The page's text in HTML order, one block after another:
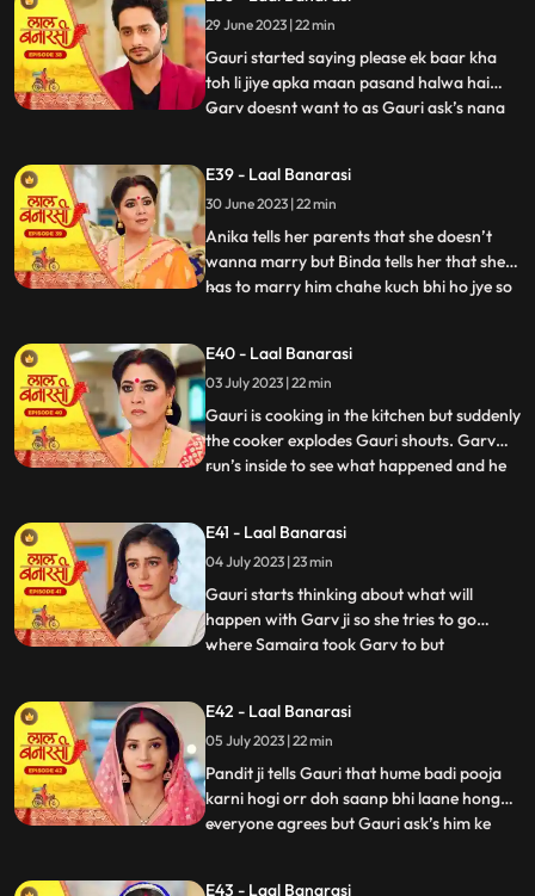
and tells Garv that she is my childhood
friend w
29 June 2023 | 22 min
Gauri started saying please ek baar kha
toh li jiye apka maan pasand halwa hai
Garv doesnt want to as Gauri ask’s nana
khana so why you forcing him. Gauri Garv
ko khilane hi wali hoti hai but Garv grabs
the spoon. Sh
...
E39 - Laal Banarasi
30 June 2023 | 22 min
Anika tells her parents that she doesn’t
wanna marry but Binda tells her that she
has to marry him chahe kuch bhi ho jye so
what happened anika says that I don’t
wanna marry that guy, Gauri ask’s her
why so anika tells h
...
E40 - Laal Banarasi
03 July 2023 | 22 min
Gauri is cooking in the kitchen but suddenly
the cooker explodes Gauri shouts. Garv
run’s inside to see what happened and he
Shakuntala came to see what happened
but after she sees Gauri is alright she ask’s
yug how do
...
E41 - Laal Banarasi
04 July 2023 | 23 min
Gauri starts thinking about what will
happen with Garv ji so she tries to go
where Samaira took Garv to but
she goes to where Samaira took Garv and
she sees Garv is about to kiss Samaira,
Gauri yells Garv ji sudde
...
E42 - Laal Banarasi
05 July 2023 | 22 min
Pandit ji tells Gauri that hume badi pooja
karni hogi orr doh saanp bhi laane honge
everyone agrees but Gauri ask’s him ke
...
E43 - Laal Banarasi